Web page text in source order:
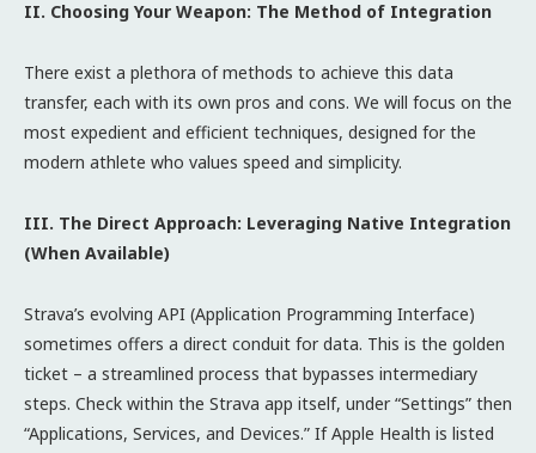
II. Choosing Your Weapon: The Method of Integration
There exist a plethora of methods to achieve this data
transfer, each with its own pros and cons. We will focus on the
most expedient and efficient techniques, designed for the
modern athlete who values speed and simplicity.
III. The Direct Approach: Leveraging Native Integration
(When Available)
Strava’s evolving API (Application Programming Interface)
sometimes offers a direct conduit for data. This is the golden
ticket – a streamlined process that bypasses intermediary
steps. Check within the Strava app itself, under “Settings” then
“Applications, Services, and Devices.” If Apple Health is listed